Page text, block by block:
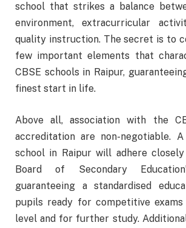
school that strikes a balance
environment, extracurricular
quality instruction. The secret is to
few important elements that
CBSE schools in Raipur,
finest start in life.
Above all, association with the
accreditation are non-negotiable. A
school in Raipur will adhere
Board of Secondary
guaranteeing a standardised
pupils ready for competitive
level and for further study.